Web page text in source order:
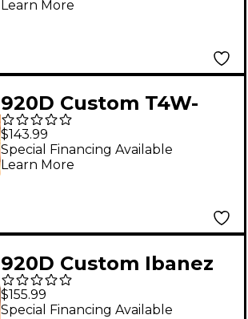
Wiring Harness
Learn More
920D Custom T4W-
REV-G Upgraded
Replacement 4-Way
Control Plate for
Forward Gold
$143.99
Special Financing Available
Learn More
920D Custom Ibanez
Upgraded 5-Way
Wiring Harness With
$155.99
Special Financing Available